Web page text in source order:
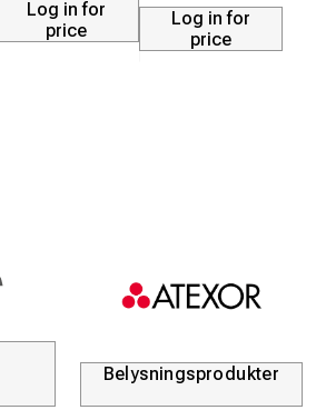
where it will be exposed to
Log in for
price
Log in for
price
Belysningsprodukter